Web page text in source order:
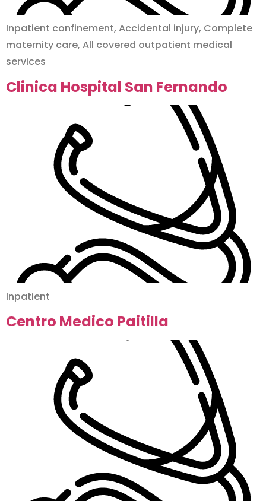
Inpatient confinement, Accidental injury, Complete
maternity care, All covered outpatient medical
services
Clinica Hospital San Fernando
Inpatient
Centro Medico Paitilla